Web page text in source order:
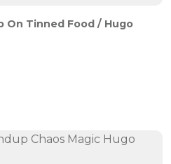
On Tinned Food / Hugo